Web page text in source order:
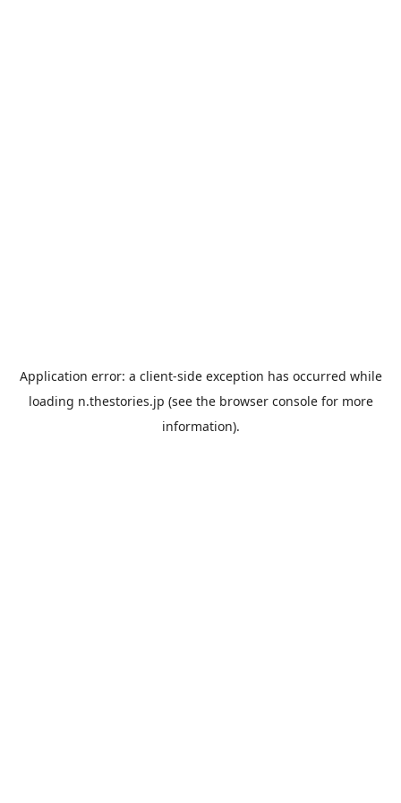
Application error: a client-side exception has occurred while
loading n.thestories.jp (see the browser consolefor more
information).